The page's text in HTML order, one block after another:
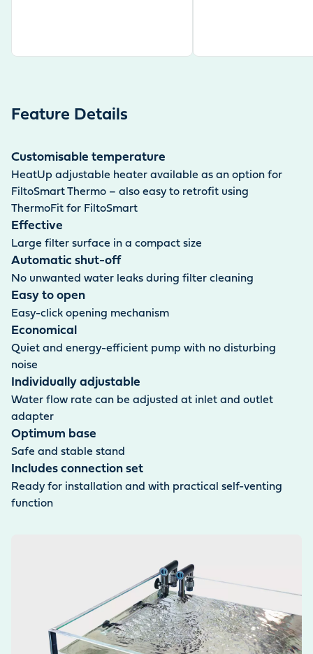
Feature Details
Customisable temperature
HeatUp adjustable heater available as an option for
FiltoSmart Thermo – also easy to retrofit using
ThermoFit for FiltoSmart
Effective
Large filter surface in a compact size
Automatic shut-off
No unwanted water leaks during filter cleaning
Easy to open
Easy-click opening mechanism
Economical
Quiet and energy-efficient pump with no disturbing
noise
Individually adjustable
Water flow rate can be adjusted at inlet and outlet
adapter
Optimum base
Safe and stable stand
Includes connection set
Ready for installation and with practical self-venting
function